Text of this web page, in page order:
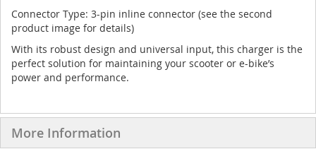
Connector Type: 3-pin inline connector (see the second
product image for details)
With its robust design and universal input, this charger is the
perfect solution for maintaining your scooter or e-bike’s
power and performance.
More Information